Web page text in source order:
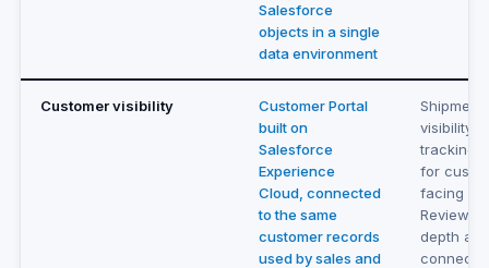
Salesforce
objects in a single
data environment
Customer visibility
Customer Portal
built on
Salesforce
Experience
Cloud, connected
to the same
customer records
used by sales and
Shipment
visibility
tracking
for
facing
Review
depth